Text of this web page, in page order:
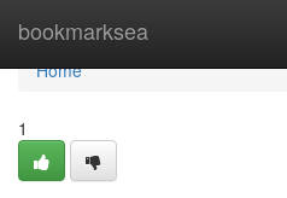
bookmarksea
Home
Home
1